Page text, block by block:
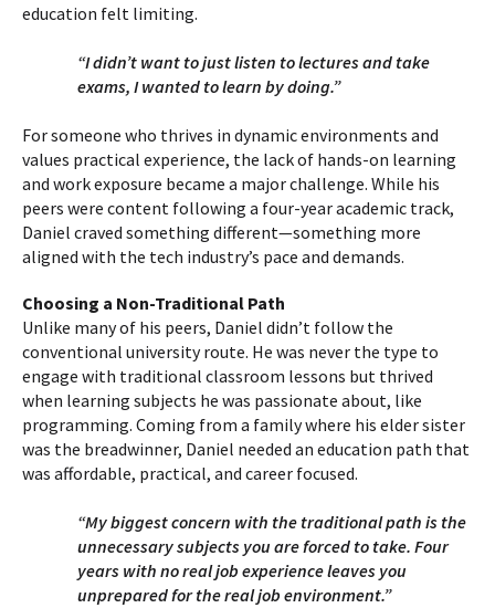
education felt limiting.
“I didn’t want to just listen to lectures and take
exams, I wanted to learn by doing.”
For someone who thrives in dynamic environments and
values practical experience, the lack of hands-on learning
and work exposure became a major challenge. While his
peers were content following a four-year academic track,
Daniel craved something different—something more
aligned with the tech industry’s pace and demands.
Choosing a Non-Traditional Path
Unlike many of his peers, Daniel didn’t follow the
conventional university route. He was never the type to
engage with traditional classroom lessons but thrived
when learning subjects he was passionate about, like
programming. Coming from a family where his elder sister
was the breadwinner, Daniel needed an education path that
was affordable, practical, and career focused.
“My biggest concern with the traditional path is the
unnecessary subjects you are forced to take. Four
years with no real job experience leaves you
unprepared for the real job environment.”